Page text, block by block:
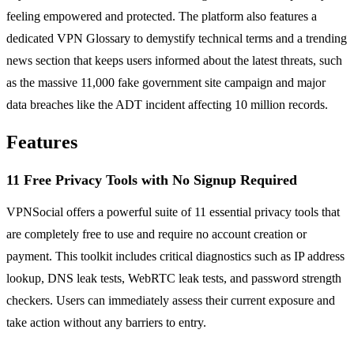
feeling empowered and protected. The platform also features a
dedicated VPN Glossary to demystify technical terms and a trending
news section that keeps users informed about the latest threats, such
as the massive 11,000 fake government site campaign and major
data breaches like the ADT incident affecting 10 million records.
Features
11 Free Privacy Tools with No Signup Required
VPNSocial offers a powerful suite of 11 essential privacy tools that
are completely free to use and require no account creation or
payment. This toolkit includes critical diagnostics such as IP address
lookup, DNS leak tests, WebRTC leak tests, and password strength
checkers. Users can immediately assess their current exposure and
take action without any barriers to entry.